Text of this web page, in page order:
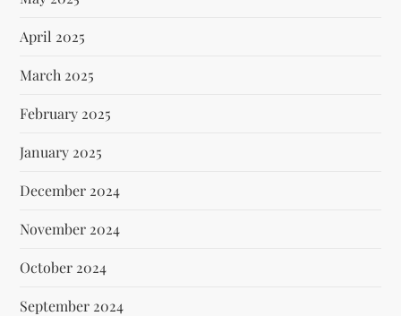
April 2025
March 2025
February 2025
January 2025
December 2024
November 2024
October 2024
September 2024